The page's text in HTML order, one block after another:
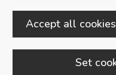
Accept all cookies
Set